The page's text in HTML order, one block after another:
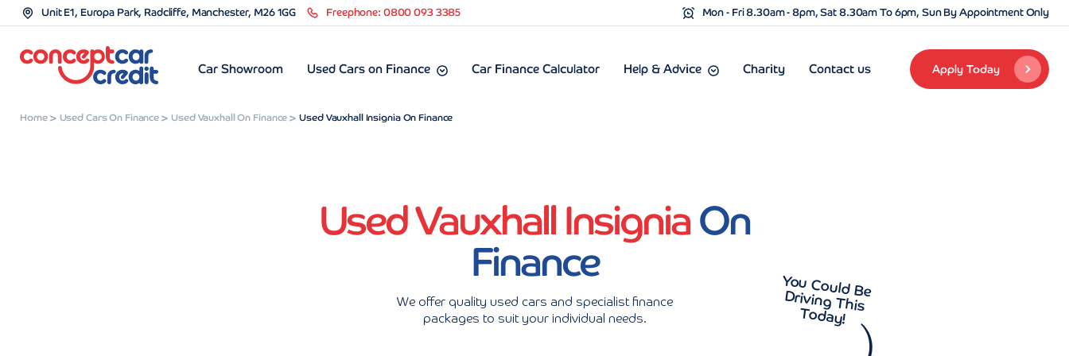
Unit E1, Europa Park, Radcliffe, Manchester, M26 1GG Freephone: 0800 093 3385 Mon - Fri 8.30am - 8pm, Sat 8.30am To 6pm, Sun By Appointment Only
Car Showroom Used Cars on Finance Car Finance Calculator Help & Advice Charity Contact us Apply Today
Home Used Cars On Finance Used Vauxhall On Finance Used Vauxhall Insignia On Finance
Used Vauxhall InsigniaOn
Finance
We offer quality used cars and specialist finance
packages to suit your individual needs.
You Could Be
Driving This
Today!